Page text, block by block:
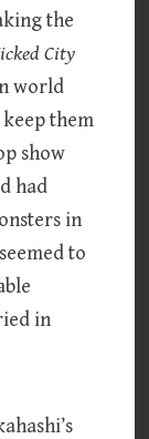
the
City
world
them
show
had
in
to
in